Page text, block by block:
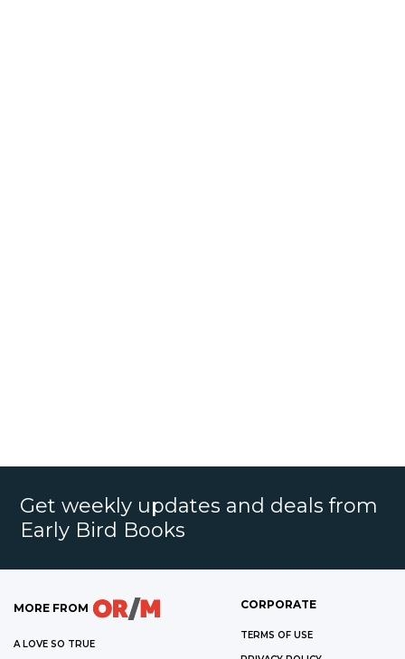
Get weekly updates and deals from
Early Bird Books
MORE FROM
A LOVE SO TRUE
CORPORATE
TERMS OF USE